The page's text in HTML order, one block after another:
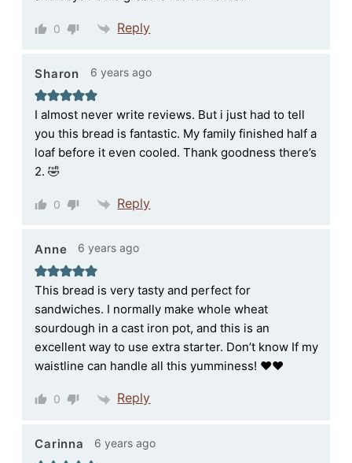
0 Reply
Sharon 6 years ago
I almost never write reviews. But i just had to tell
you this bread is fantastic. My family finished half a
loaf before it even cooled. Thank goodness there’s
2. 🤣
0 Reply
Anne 6 years ago
This bread is very tasty and perfect for
sandwiches. I normally make whole wheat
sourdough in a cast iron pot, and this is an
excellent way to use extra starter. Don’t know If my
waistline can handle all this yumminess! ♥️♥️
0 Reply
Carinna 6 years ago